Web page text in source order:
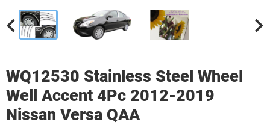
WQ12530 Stainless Steel Wheel
Well Accent 4Pc 2012-2019
Nissan Versa QAA